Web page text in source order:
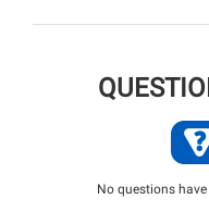
No questions